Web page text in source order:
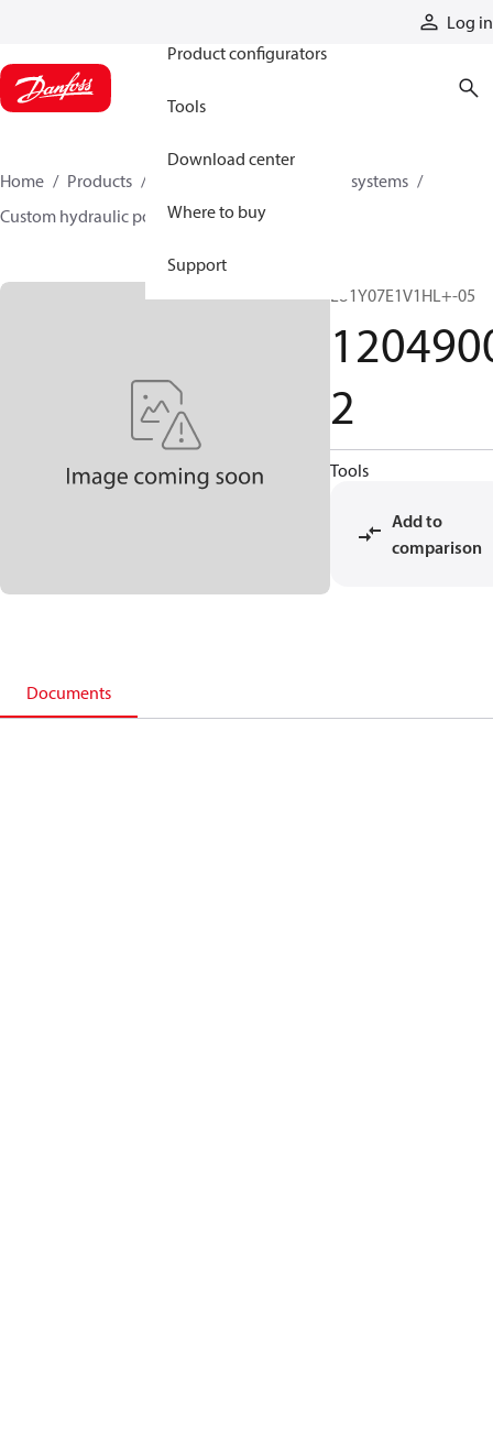
Log in
Product configurators
Tools
Download center
Where to buy
Support
Home Products
Hydraulic power units and systems
Custom hydraulic power units
12049002
LU1Y07E1V1HL+-05
2
Tools
Add to
comparison
Documents